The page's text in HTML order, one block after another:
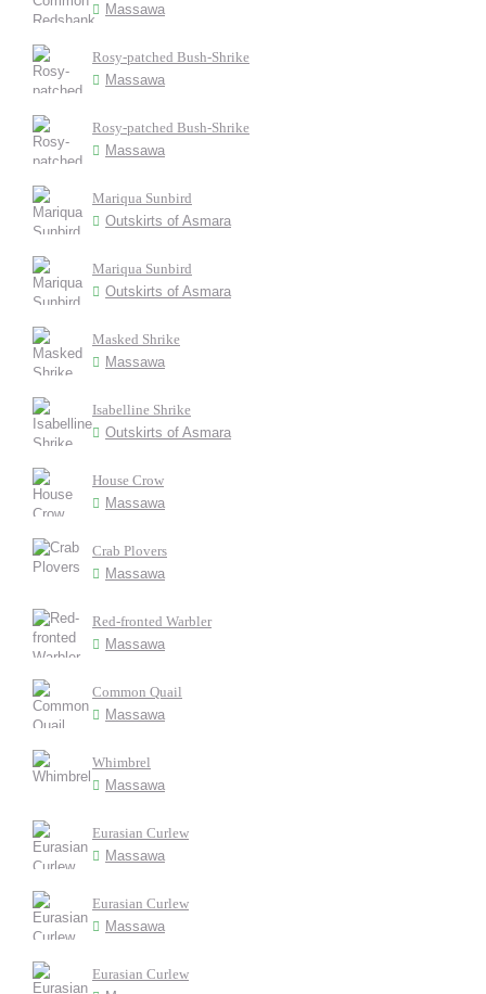
Massawa
Rosy-patched Bush-Shrike
Massawa
Rosy-patched Bush-Shrike
Massawa
Mariqua Sunbird
Outskirts of Asmara
Mariqua Sunbird
Outskirts of Asmara
Masked Shrike
Massawa
Isabelline Shrike
Outskirts of Asmara
House Crow
Massawa
Crab Plovers
Massawa
Red-fronted Warbler
Massawa
Common Quail
Massawa
Whimbrel
Massawa
Eurasian Curlew
Massawa
Eurasian Curlew
Massawa
Eurasian Curlew